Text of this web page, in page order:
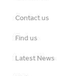
Contact us
Find us
Latest News